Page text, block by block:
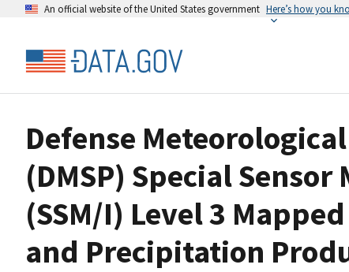
An official website of the United States government Here’s how you
Defense
(DMSP) Special
(SSM/I) Level 3
and Precipitation